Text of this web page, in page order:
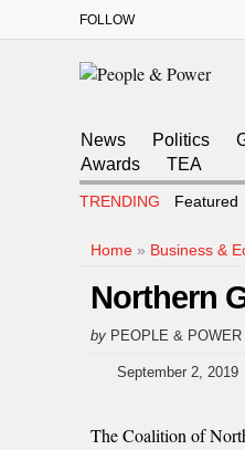
FOLLOW
News Politics
Awards
TEA
TRENDING Featured
Home » Business &
Northern
by PEOPLE & POWER
September 2, 2019
The Coalition of